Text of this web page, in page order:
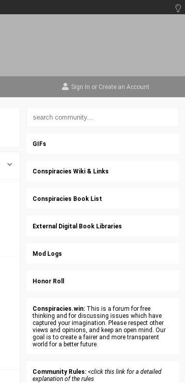
Sign In or Create an Account
GIFs
Conspiracies Wiki & Links
Conspiracies Book List
External Digital Book Libraries
Mod Logs
Honor Roll
Conspiracies.win: This is a forum for free
thinking and for discussing issues which have
captured your imagination. Please respect other
views and opinions, and keep an open mind. Our
goal is to create a fairer and more transparent
world for a better future.
Community Rules: <click this link for a detailed
explanation of the rules